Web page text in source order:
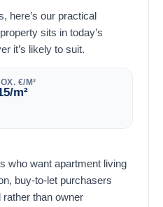
here’s our practical
sits in today’s
it’s likely to suit.
€/M²
/m²
who want apartment living
buy-to-let purchasers
than owner